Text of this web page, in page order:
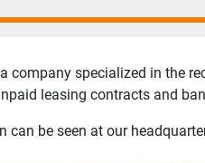
company specialized in
leasing contracts and
be seen at our